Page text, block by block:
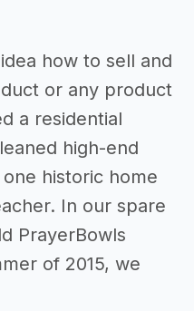
how to sell and
or any product
a residential
high-end
historic home
In our spare
PrayerBowls
of 2015, we